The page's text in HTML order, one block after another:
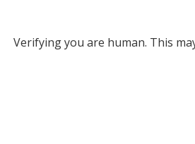
Verifying you are human. This